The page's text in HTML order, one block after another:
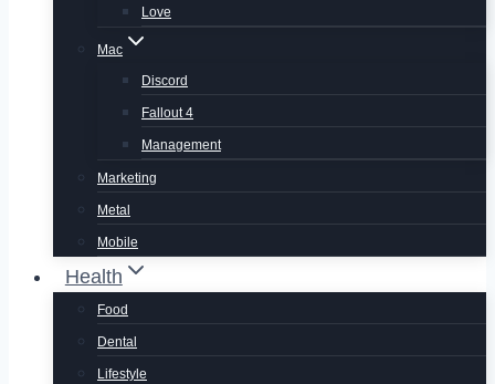
Love
Mac
Discord
Fallout 4
Management
Marketing
Metal
Mobile
Health
Food
Dental
Lifestyle